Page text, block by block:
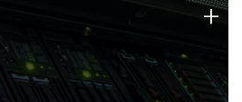
of technology strengths
today.
+